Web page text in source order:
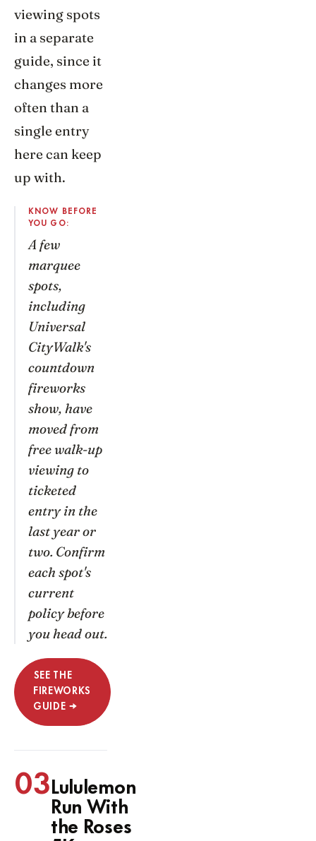
viewing spots
in a separate
guide, since it
changes more
often than a
single entry
here can keep
up with.
KNOW BEFORE
YOU GO:
A few
marquee
spots,
including
Universal
CityWalk's
countdown
fireworks
show, have
moved from
free walk-up
viewing to
ticketed
entry in the
last year or
two. Confirm
each spot's
current
policy before
you head out.
SEE THE
FIREWORKS
GUIDE →
03Lululemon
Run With
the Roses